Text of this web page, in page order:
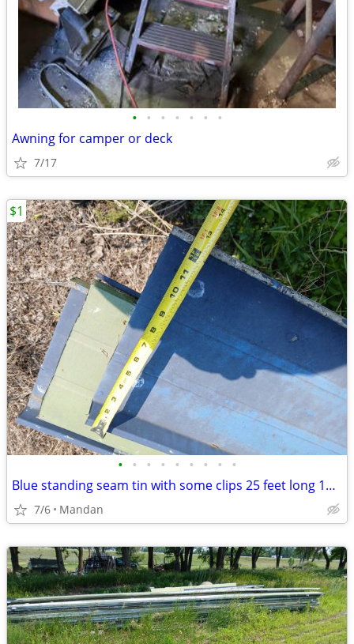
• • • • • • •
Awning for camper or deck
7/17
• • • • • • • • •
Blue standing seam tin with some clips 25 feet long 12 inches wid
7/6 Mandan
$1